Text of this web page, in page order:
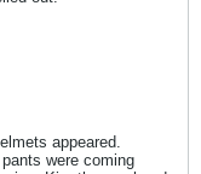
appeared.
were coming